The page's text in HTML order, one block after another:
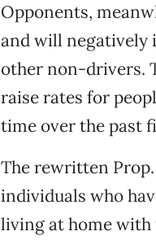
Opponents,
and will negatively
other non-drivers.
raise rates for
time over the past
The rewritten
individuals who
living at home